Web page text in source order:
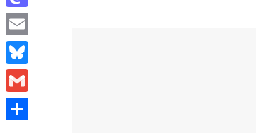
Mastodon
Email
Bluesky
Gmail